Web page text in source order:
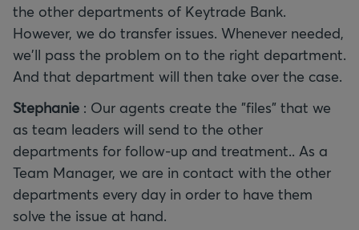
the other departments of Keytrade Bank.
However, we do transfer issues. Whenever needed,
we'll pass the problem on to the right department.
And that department will then take over the case.
Stephanie : Our agents create the "files" that we
as team leaders will send to the other
departments for follow-up and treatment.. As a
Team Manager, we are in contact with the other
departments every day in order to have them
solve the issue at hand.